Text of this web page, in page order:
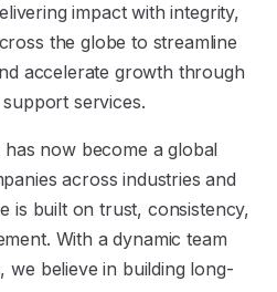
impact with integrity,
the globe to streamline
accelerate growth through
services.
now become a global
across industries and
is built on trust, consistency,
With a dynamic team
we believe in building long-